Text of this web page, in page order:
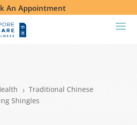
An Appointment
5 Traditional Chinese
Shingles